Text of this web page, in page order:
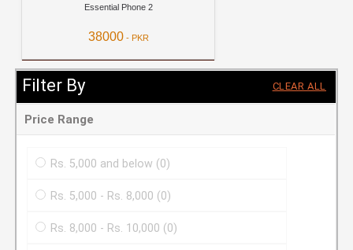
Essential Phone 2
38000- PKR
View Details
Filter By CLEAR ALL
Price Range
Rs. 5,000 and below (0)
Rs. 5,000 - Rs. 8,000 (0)
Rs. 8,000 - Rs. 10,000 (0)